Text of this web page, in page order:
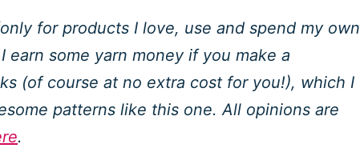
for products I love, use and spend my own
earn some yarn money if you make a
(of course at no extra cost for you!), which I
patterns like this one. All opinions are
.